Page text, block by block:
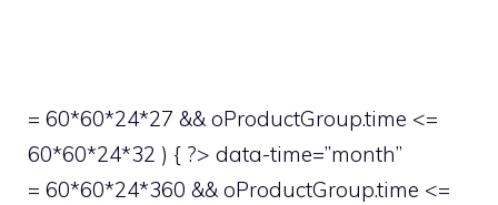
= 60*60*24*27 && oProductGroup.time <=
60*60*24*32 ) { ?> data-time=”month”
= 60*60*24*360 && oProductGroup.time <=